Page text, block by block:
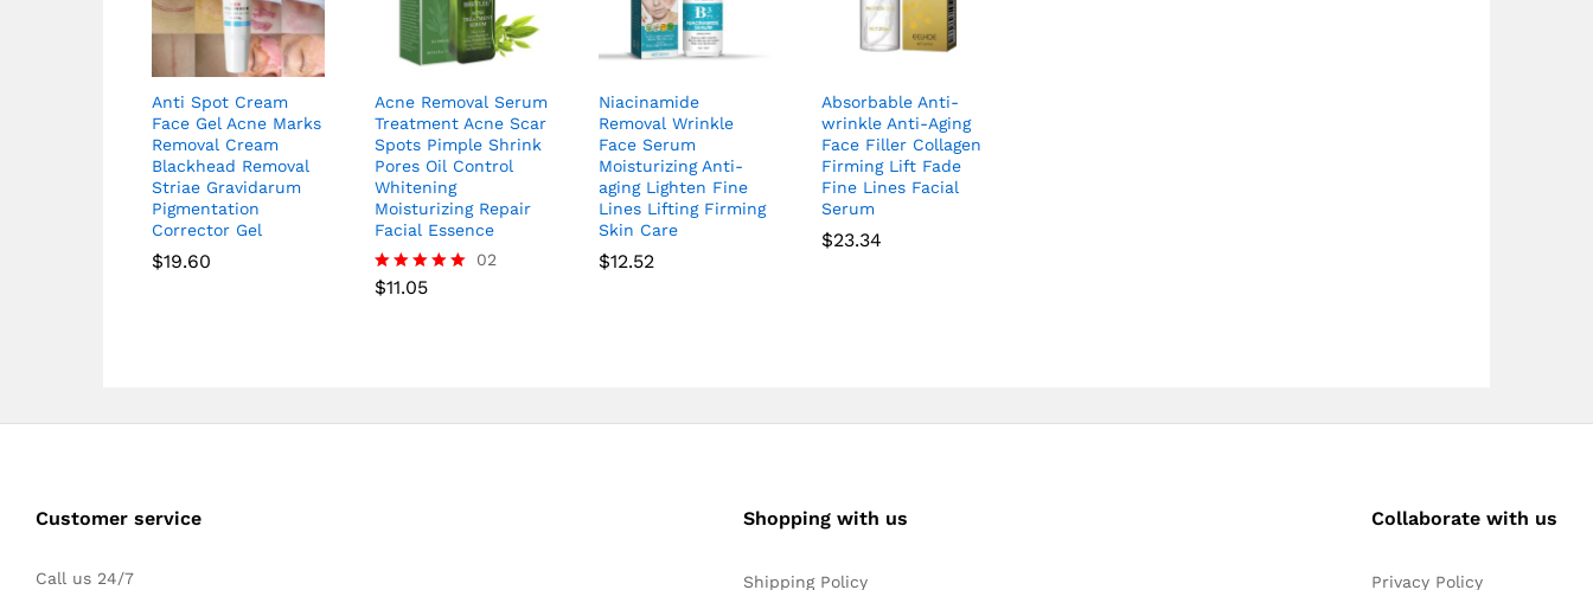
Anti Spot Cream
Face Gel Acne Marks
Removal Cream
Blackhead Removal
Striae Gravidarum
Pigmentation
Corrector Gel
$19.60
Acne Removal Serum
Treatment Acne Scar
Spots Pimple Shrink
Pores Oil Control
Whitening
Moisturizing Repair
Facial Essence
Rated
02
$11.05
Niacinamide
Removal Wrinkle
Face Serum
Moisturizing Anti-
aging Lighten Fine
Lines Lifting Firming
Skin Care
$12.52
Absorbable Anti-
wrinkle Anti-Aging
Face Filler Collagen
Firming Lift Fade
Fine Lines Facial
Serum
$23.34
Customer service
Call us 24/7
Shopping with us
Shipping Policy
Collaborate with us
Privacy Policy